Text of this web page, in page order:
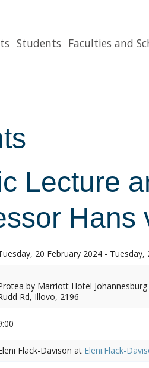
Students Faculties and
Lecture
Hans
20 February 2024 - Tuesday,
by Marriott Hotel
Rd, Illovo, 2196
Flack-Davison at Eleni.Flack-